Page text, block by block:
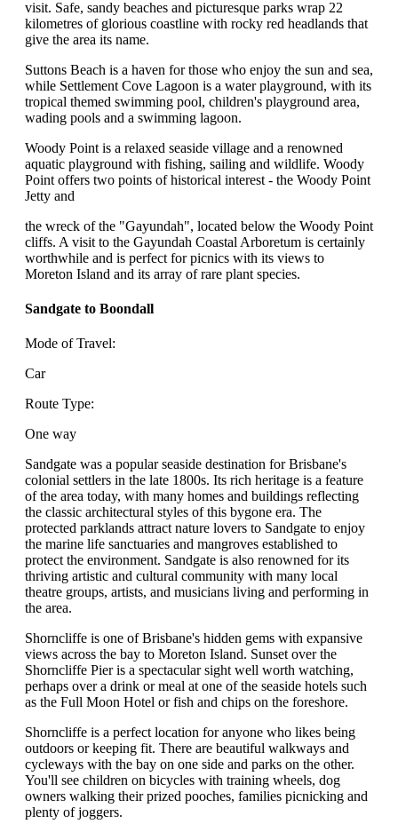
visit. Safe, sandy beaches and picturesque parks wrap 22
kilometres of glorious coastline with rocky red headlands that
give the area its name.
Suttons Beach is a haven for those who enjoy the sun and sea,
while Settlement Cove Lagoon is a water playground, with its
tropical themed swimming pool, children's playground area,
wading pools and a swimming lagoon.
Woody Point is a relaxed seaside village and a renowned
aquatic playground with fishing, sailing and wildlife. Woody
Point offers two points of historical interest - the Woody Point
Jetty and
the wreck of the "Gayundah", located below the Woody Point
cliffs. A visit to the Gayundah Coastal Arboretum is certainly
worthwhile and is perfect for picnics with its views to
Moreton Island and its array of rare plant species.
Sandgate to Boondall
Mode of Travel:
Car
Route Type:
One way
Sandgate was a popular seaside destination for Brisbane's
colonial settlers in the late 1800s. Its rich heritage is a feature
of the area today, with many homes and buildings reflecting
the classic architectural styles of this bygone era. The
protected parklands attract nature lovers to Sandgate to enjoy
the marine life sanctuaries and mangroves established to
protect the environment. Sandgate is also renowned for its
thriving artistic and cultural community with many local
theatre groups, artists, and musicians living and performing in
the area.
Shorncliffe is one of Brisbane's hidden gems with expansive
views across the bay to Moreton Island. Sunset over the
Shorncliffe Pier is a spectacular sight well worth watching,
perhaps over a drink or meal at one of the seaside hotels such
as the Full Moon Hotel or fish and chips on the foreshore.
Shorncliffe is a perfect location for anyone who likes being
outdoors or keeping fit. There are beautiful walkways and
cycleways with the bay on one side and parks on the other.
You'll see children on bicycles with training wheels, dog
owners walking their prized pooches, families picnicking and
plenty of joggers.